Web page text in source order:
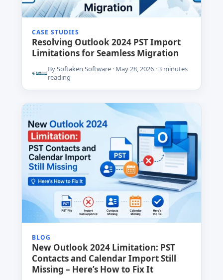
CASE STUDIES
Resolving Outlook 2024 PST Import
Limitations for Seamless Migration
By Softaken Software · May 28, 2026 · 3 minutes
reading
BLOG
New Outlook 2024 Limitation: PST
Contacts and Calendar Import Still
Missing – Here’s How to Fix It